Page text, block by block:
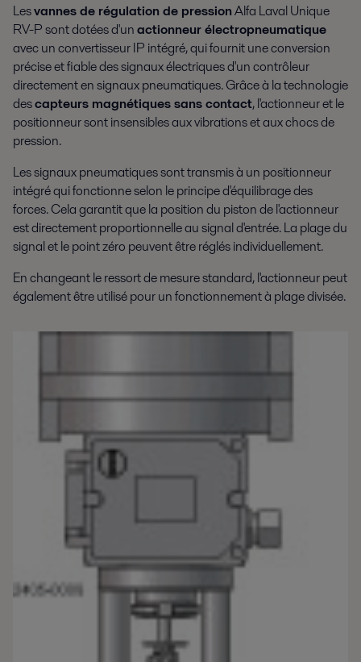
Lesvannes de régulation de pressionAlfa Laval Unique
RV-P sont dotées d'unactionneur électropneumatique
avec un convertisseur IP intégré, qui fournit une conversion
précise et fiable des signaux électriques d'un contrôleur
directement en signaux pneumatiques. Grâce à la technologie
descapteurs magnétiques sans contact, l'actionneur et le
positionneur sont insensibles aux vibrations et aux chocs de
pression.
Les signaux pneumatiques sont transmis à un positionneur
intégré qui fonctionne selon le principe d'équilibrage des
forces. Cela garantit que la position du piston de l'actionneur
est directement proportionnelle au signal d'entrée. La plage du
signal et le point zéro peuvent être réglés individuellement.
En changeant le ressort de mesure standard, l'actionneur peut
également être utilisé pour un fonctionnement à plage divisée.